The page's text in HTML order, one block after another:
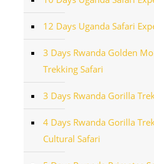
12 Days Uganda Safari
3 Days Rwanda Golden
Trekking Safari
3 Days Rwanda Gorilla
4 Days Rwanda Gorilla
Cultural Safari